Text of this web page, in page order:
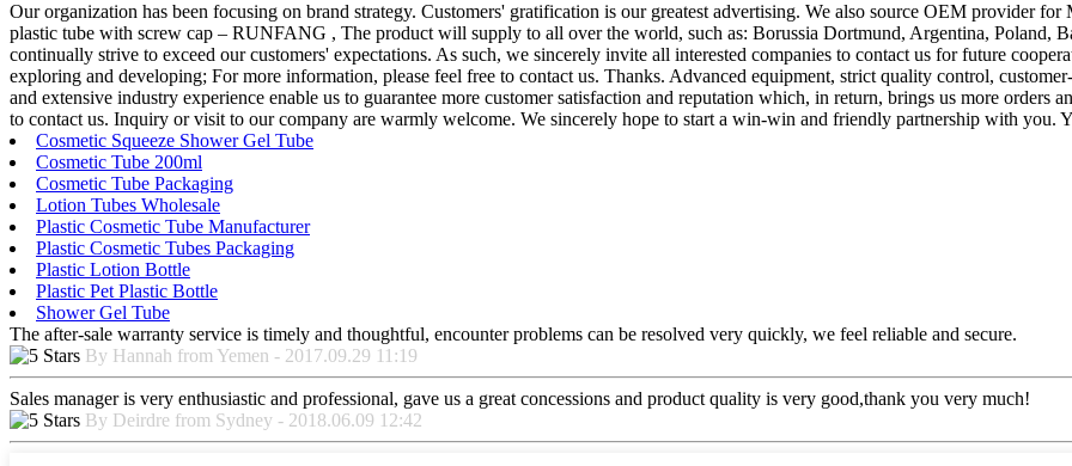
Our organization has been focusing on brand strategy. Customers' gratification is our greatest advertising. We also source OEM provider
plastic tube with screw cap – RUNFANG , The product will supply to all over the world, such as: Borussia Dortmund, Argentina, Poland,
continually strive to exceed our customers' expectations. As such, we sincerely invite all interested companies to contact us for future
exploring and developing; For more information, please feel free to contact us. Thanks. Advanced equipment, strict quality control,
and extensive industry experience enable us to guarantee more customer satisfaction and reputation which, in return, brings us more orders
to contact us. Inquiry or visit to our company are warmly welcome. We sincerely hope to start a win-win and friendly partnership with you.
Cosmetic Squeeze Shower Gel Tube
Cosmetic Tube 200ml
Cosmetic Tube Packaging
Lotion Tubes Wholesale
Plastic Cosmetic Tube Manufacturer
Plastic Cosmetic Tubes Packaging
Plastic Lotion Bottle
Plastic Pet Plastic Bottle
Shower Gel Tube
The after-sale warranty service is timely and thoughtful, encounter problems can be resolved very quickly, we feel reliable and secure.
By Hannah from Yemen - 2017.09.29 11:19
Sales manager is very enthusiastic and professional, gave us a great concessions and product quality is very good,thank you very much!
By Deirdre from Sydney - 2018.06.09 12:42